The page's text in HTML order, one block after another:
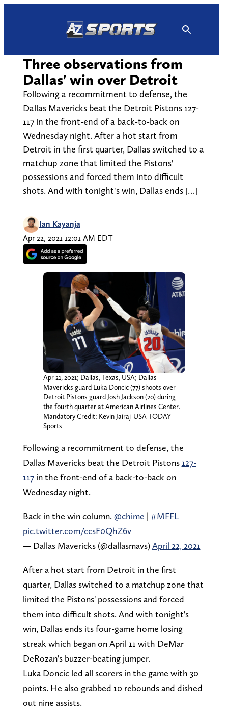
Three observations from
Dallas' win over Detroit
Following a recommitment to defense, the
Dallas Mavericks beat the Detroit Pistons 127-
117 in the front-end of a back-to-back on
Wednesday night. After a hot start from
Detroit in the first quarter, Dallas switched to a
matchup zone that limited the Pistons'
possessions and forced them into difficult
shots. And with tonight's win, Dallas ends […]
Ian Kayanja
Apr 22, 2021 12:01 AM EDT
Apr 21, 2021; Dallas, Texas, USA; Dallas
Mavericks guard Luka Doncic (77) shoots over
Detroit Pistons guard Josh Jackson (20) during
the fourth quarter at American Airlines Center.
Mandatory Credit: Kevin Jairaj-USA TODAY
Sports
Following a recommitment to defense, the
Dallas Mavericks beat the Detroit Pistons 127-
117in the front-end of a back-to-back on
Wednesday night.
Back in the win column. @chime | #MFFL
pic.twitter.com/ccsF0QhZ6v
— Dallas Mavericks (@dallasmavs)April 22, 2021
After a hot start from Detroit in the first
quarter, Dallas switched to a matchup zone that
limited the Pistons' possessions and forced
them into difficult shots. And with tonight's
win, Dallas ends its four-game home losing
streak which began on April 11 with DeMar
DeRozan's buzzer-beating jumper.
Luka Doncic led all scorers in the game with 30
points. He also grabbed 10 rebounds and dished
out nine assists.